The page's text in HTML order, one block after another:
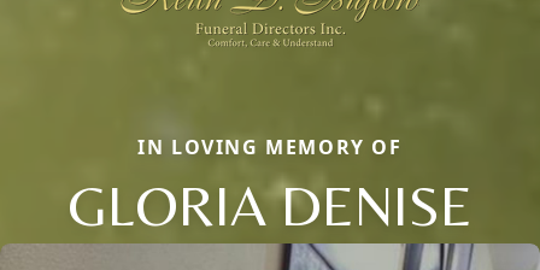
IN LOVING MEMORY OF
GLORIA DENISE